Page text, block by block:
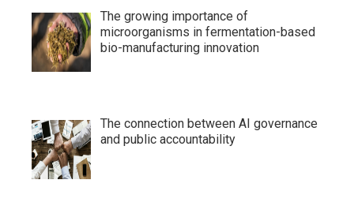
The growing importance of
microorganisms in fermentation-based
bio-manufacturing innovation
The connection between AI governance
and public accountability